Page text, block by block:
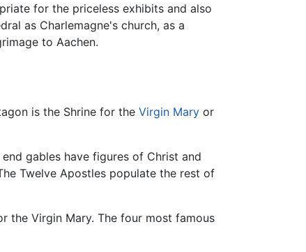
for the priceless exhibits and also
as Charlemagne's church, as a
to Aachen.
is the Shrine for the Virgin Mary or
gables have figures of Christ and
Twelve Apostles populate the rest of
the Virgin Mary. The four most famous